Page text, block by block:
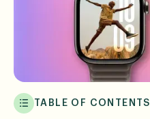
TABLE OF CONTENTS